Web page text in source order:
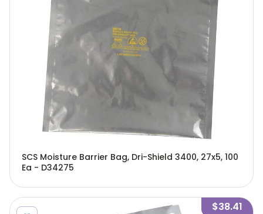
SCS Moisture Barrier Bag, Dri-Shield 3400, 27x5, 100
Ea - D34275
$38.41